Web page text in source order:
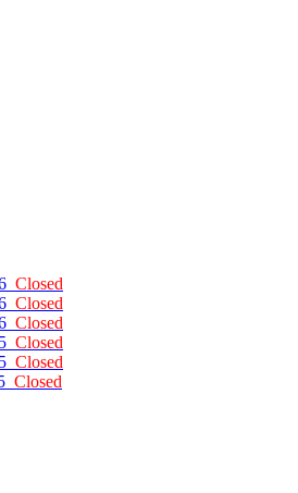
Closed
Closed
Closed
Closed
Closed
Closed